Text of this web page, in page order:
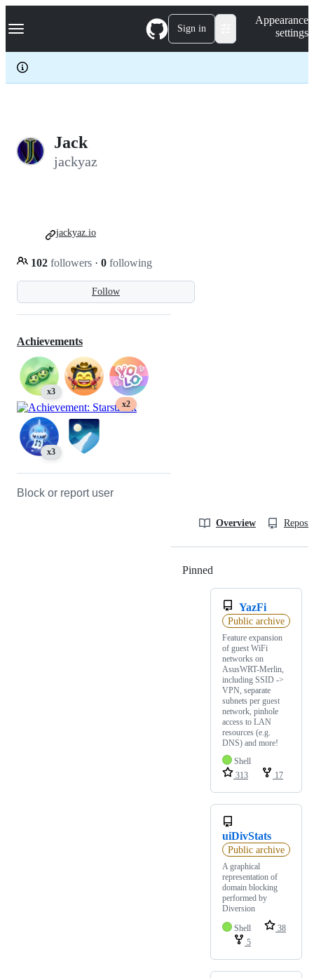
k
p
c
Navigation Menu Sign in
Appearance
settings
Jack
jackyaz
Follow
102 followers · 0 following
jackyaz.io
Achievements
x3
x2
x3
Block or report user
Overview
Pinned
YazFi
Public archive
Feature expansion
of guest WiFi
networks on
AsusWRT-Merlin,
including SSID ->
VPN, separate
subnets per guest
network, pinhole
access to LAN
resources (e.g.
DNS) and more!
Shell
313
17
uiDivStats
Public archive
A graphical
representation of
domain blocking
performed by
Diversion
Shell
38
5